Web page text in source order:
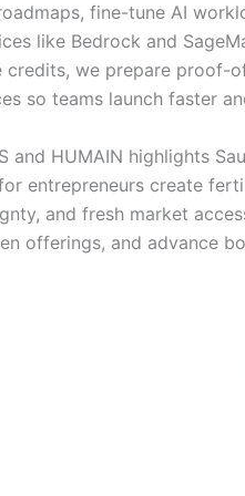
fine-tune AI
like Bedrock and
credits, we prepare
so teams launch faster
and HUMAIN highlights
entrepreneurs create
and fresh market
offerings, and advance